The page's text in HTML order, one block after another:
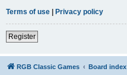
Terms of use | Privacy policy
Register
RGB Classic Games Board index